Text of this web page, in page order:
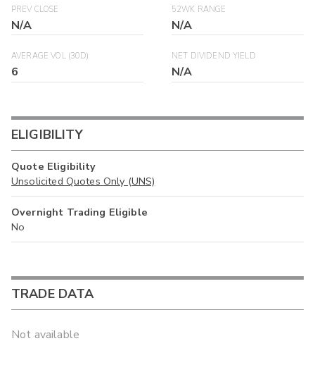
PREV CLOSE
N/A
52WK RANGE
N/A
AVERAGE VOL (30D)
6
NET DIVIDEND YIELD
N/A
ELIGIBILITY
Quote Eligibility
Unsolicited Quotes Only (UNS)
Overnight Trading Eligible
No
TRADE DATA
Not available